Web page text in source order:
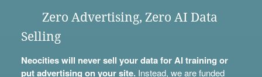
Zero Advertising, Zero AI Data
Selling
Neocities will never sell your data for AI training or
put advertising on your site.Instead, we are funded